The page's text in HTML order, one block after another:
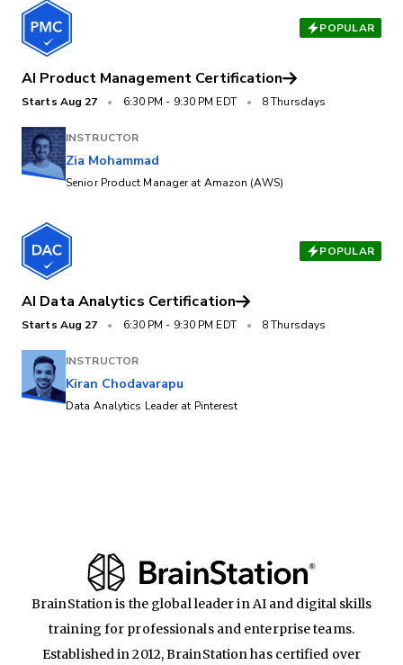
POPULAR
AI Product Management Certification
Starts Aug 27 • 6:30 PM- 9:30 PM EDT • 8 Thursdays
INSTRUCTOR
Zia Mohammad
Senior Product Manager at Amazon (AWS)
POPULAR
AI Data Analytics Certification
Starts Aug 27 • 6:30 PM- 9:30 PM EDT • 8 Thursdays
INSTRUCTOR
Kiran Chodavarapu
Data Analytics Leader at Pinterest
BrainStation is the global leader in AI and digital skills
training for professionals and enterprise teams.
Established in 2012, BrainStation has certified over